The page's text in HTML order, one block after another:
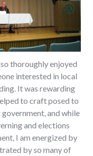
thoroughly enjoyed
interested in local
It was rewarding
to craft posed to
and while
and elections
I am energized by
by so many of